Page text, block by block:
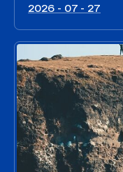
2026 - 07 - 27